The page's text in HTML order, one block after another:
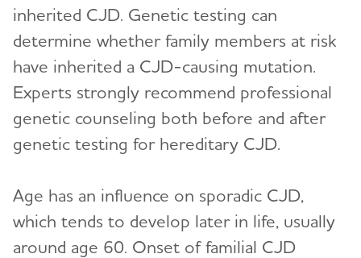
inherited CJD. Genetic testing can
determine whether family members at risk
have inherited a CJD-causing mutation.
Experts strongly recommend professional
genetic counseling both before and after
genetic testing for hereditary CJD.
Age has an influence on sporadic CJD,
which tends to develop later in life, usually
around age 60. Onset of familial CJD